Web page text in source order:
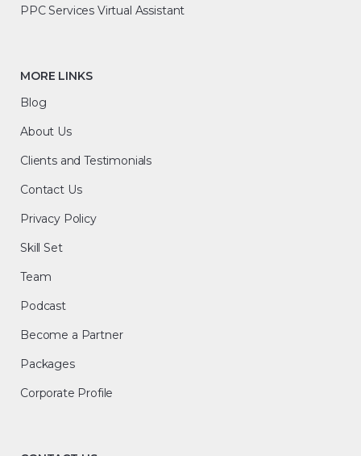
PPC Services Virtual Assistant
MORE LINKS
Blog
About Us
Clients and Testimonials
Contact Us
Privacy Policy
Skill Set
Team
Podcast
Become a Partner
Packages
Corporate Profile